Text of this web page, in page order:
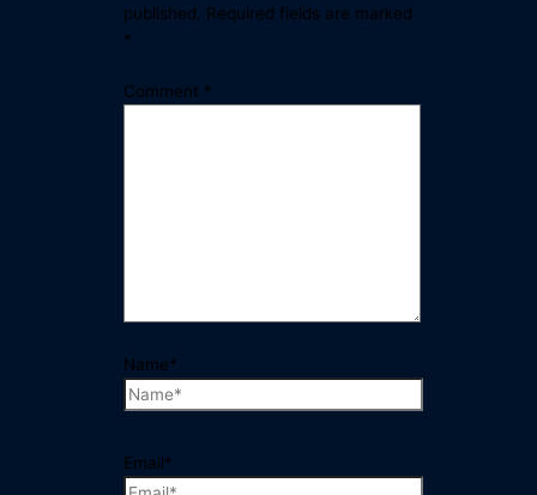
published. Required fields are marked
*
Comment *
Name*
Email*